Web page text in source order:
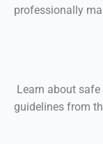
professionally
Learn about
guidelines from